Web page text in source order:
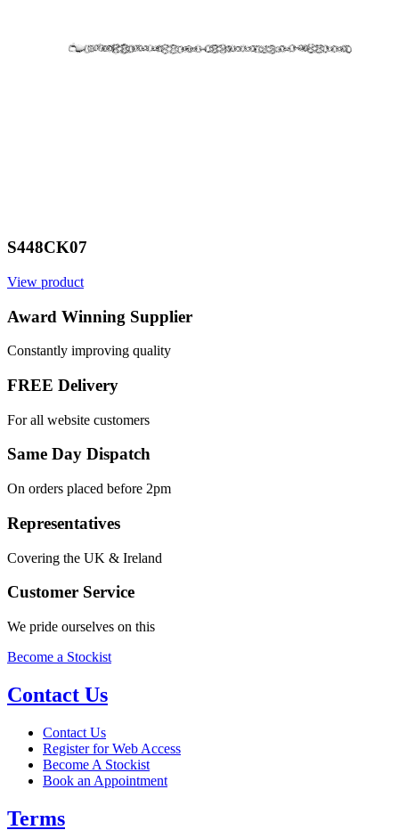
S448CK07
View product
Award Winning Supplier
Constantly improving quality
FREE Delivery
For all website customers
Same Day Dispatch
On orders placed before 2pm
Representatives
Covering the UK & Ireland
Customer Service
We pride ourselves on this
Become a Stockist
Contact Us
Contact Us
Register for Web Access
Become A Stockist
Book an Appointment
Terms